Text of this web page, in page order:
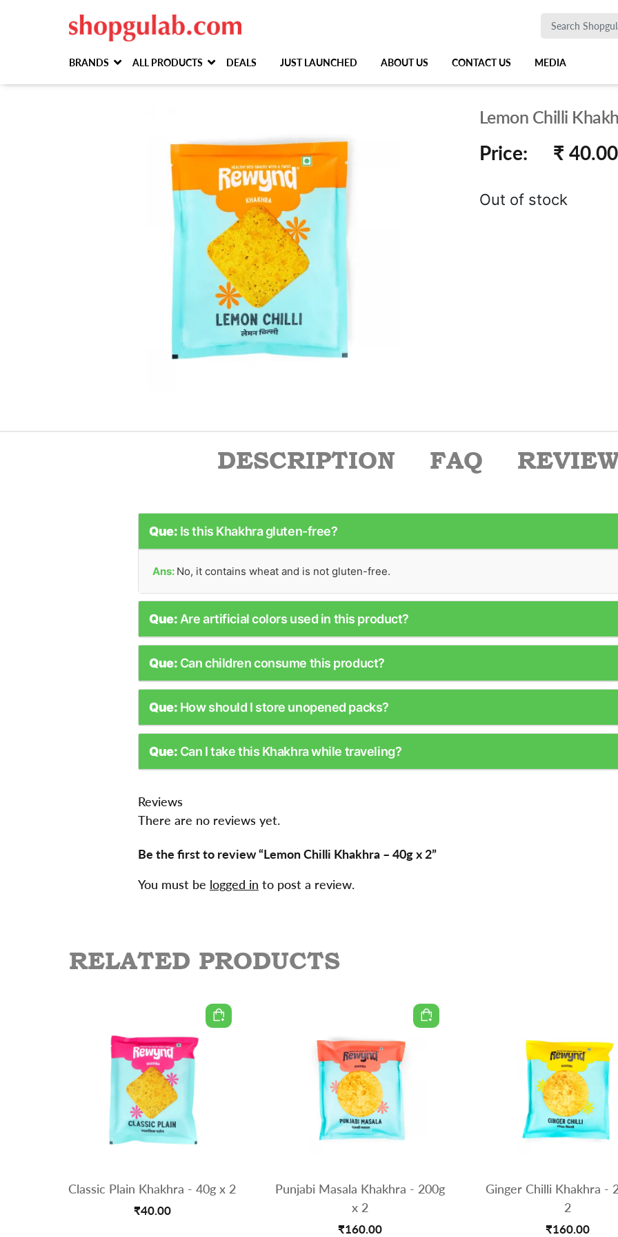
BRANDS ALL PRODUCTS DEALS JUST LAUNCHED ABOUT US CONTACT US MEDIA
Lemon Chilli
Price: ₹ 40.00
Out of stock
DESCRIPTION FAQ
Que: Is this Khakhra gluten-free?
Ans: No, it contains wheat and is not gluten-free.
Que: Are artificial colors used in this product?
Que: Can children consume this product?
Que: How should I store unopened packs?
Que: Can I take this Khakhra while traveling?
Reviews
There are no reviews yet.
Be the first to review “Lemon Chilli Khakhra – 40g x 2”
You must be logged in to post a review.
RELATED PRODUCTS
Classic Plain Khakhra - 40g x 2
₹40.00
Punjabi Masala Khakhra - 200g
x 2
₹160.00
Ginger Chilli Khakhra -
2
₹160.00